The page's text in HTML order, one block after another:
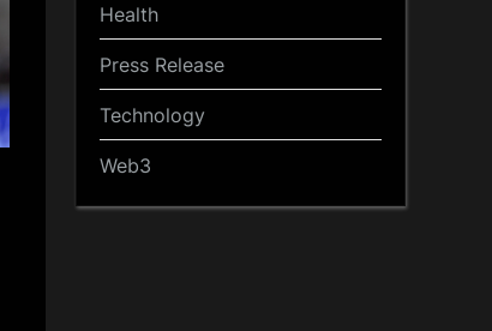
Health
Press Release
Technology
Web3